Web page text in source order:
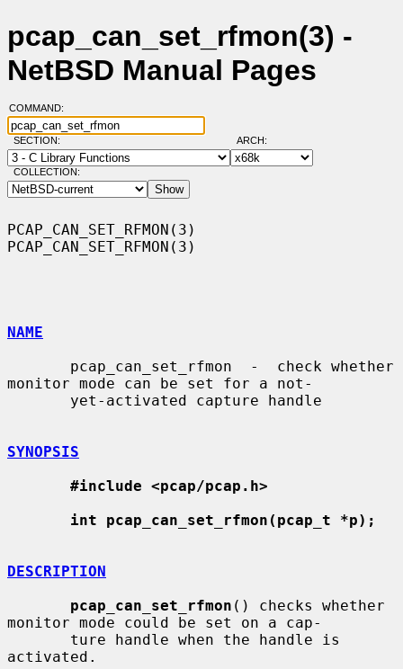
pcap_can_set_rfmon(3) -
NetBSD Manual Pages
COMMAND:
SECTION: ARCH:
COLLECTION:
PCAP_CAN_SET_RFMON(3)
PCAP_CAN_SET_RFMON(3)
NAME
monitor mode can be set for a not-
SYNOPSIS
#include <pcap/pcap.h>
int pcap_can_set_rfmon(pcap_t *p);
DESCRIPTION
pcap_can_set_rfmon () checks whether
monitor mode could be set on a cap-
activated.